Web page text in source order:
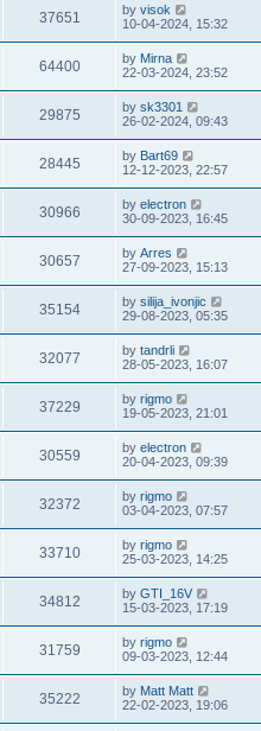
37651 by visok
10-04-2024, 15:32
64400 by Mirna
22-03-2024, 23:52
29875 by sk3301
26-02-2024, 09:43
28445 by Bart69
12-12-2023, 22:57
30966 by electron
30-09-2023, 16:45
30657 by Arres
27-09-2023, 15:13
35154 by silija_ivonjic
29-08-2023, 05:35
32077 by tandrli
28-05-2023, 16:07
37229 by rigmo
19-05-2023, 21:01
30559 by electron
20-04-2023, 09:39
32372 by rigmo
03-04-2023, 07:57
33710 by rigmo
25-03-2023, 14:25
34812 by GTI_16V
15-03-2023, 17:19
31759 by rigmo
09-03-2023, 12:44
35222 by Matt Matt
22-02-2023, 19:06